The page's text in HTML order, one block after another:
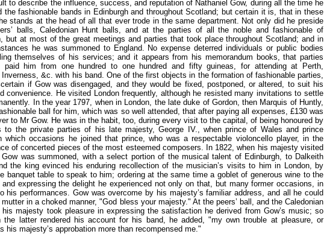
to describe the influence, success, and reputation of Nathaniel Gow, during all the time he
the fashionable bands in Edinburgh and throughout Scotland; but certain it is, that in these
stands at the head of all that ever trode in the same department. Not only did he preside
balls, Caledonian Hunt balls, and at the parties of all the noble and fashionable of
but at most of the great meetings and parties that took place throughout Scotland; and in
he was summoned to England. No expense deterred individuals or public bodies
themselves of his services; and it appears from his memorandum books, that parties
paid him from one hundred to one hundred and fifty guineas, for attending at Perth,
Inverness, &c. with his band. One of the first objects in the formation of fashionable parties,
if Gow was disengaged, and they would be fixed, postponed, or altered, to suit his
convenience. He visited London frequently, although he resisted many invitations to settle
In the year 1797, when in London, the late duke of Gordon, then Marquis of Huntly,
ball for him, which was so well attended, that after paying all expenses, £130 was
to Mr Gow. He was in the habit, too, during every visit to the capital, of being honoured by
to the private parties of his late majesty, George IV., when prince of Wales and prince
which occasions he joined that prince, who was a respectable violoncello player, in the
of concerted pieces of the most esteemed composers. In 1822, when his majesty visited
Gow was summoned, with a select portion of the musical talent of Edinburgh, to Dalkeith
the king evinced his enduring recollection of the musician’s visits to him in London, by
banquet table to speak to him; ordering at the same time a goblet of generous wine to the
expressing the delight he experienced not only on that, but many former occasions, in
his performances. Gow was overcome by his majesty’s familiar address, and all he could
in a choked manner, "God bless your majesty." At the peers’ ball, and the Caledonian
his majesty took pleasure in expressing the satisfaction he derived from Gow’s music; so
the latter rendered his account for his band, he added, "my own trouble at pleasure, or
his majesty’s approbation more than recompensed me."